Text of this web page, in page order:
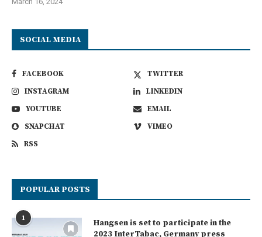
SOCIAL MEDIA
FACEBOOK
TWITTER
INSTAGRAM
LINKEDIN
YOUTUBE
EMAIL
SNAPCHAT
VIMEO
RSS
POPULAR POSTS
1
Hangsen is set to participate in the
2023 InterTabac, Germany press